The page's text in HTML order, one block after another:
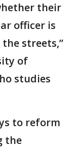
their
officer is
streets,”
of
studies
to reform
the